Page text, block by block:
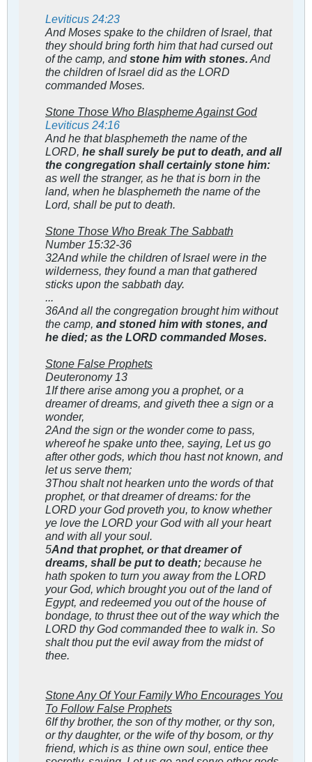
Leviticus 24:23
And Moses spake to the children of Israel, that
they should bring forth him that had cursed out
of the camp, andstone him with stones. And
the children of Israel did as the LORD
commanded Moses.
Stone Those Who Blaspheme Against God
Leviticus 24:16
And he that blasphemeth the name of the
LORD, he shall surely be put to death, and all
the congregation shall certainly stone him:
as well the stranger, as he that is born in the
land, when he blasphemeth the name of the
Lord, shall be put to death.
Stone Those Who Break The Sabbath
Number 15:32-36
32And while the children of Israel were in the
wilderness, they found a man that gathered
sticks upon the sabbath day.
...
36And all the congregation brought him without
the camp, and stoned him with stones, and
he died; as the LORD commanded Moses.
Stone False Prophets
Deuteronomy 13
1If there arise among you a prophet, or a
dreamer of dreams, and giveth thee a sign or a
wonder,
2And the sign or the wonder come to pass,
whereof he spake unto thee, saying, Let us go
after other gods, which thou hast not known, and
let us serve them;
3Thou shalt not hearken unto the words of that
prophet, or that dreamer of dreams: for the
LORD your God proveth you, to know whether
ye love the LORD your God with all your heart
and with all your soul.
5And that prophet, or that dreamer of
dreams, shall be put to death; because he
hath spoken to turn you away from the LORD
your God, which brought you out of the land of
Egypt, and redeemed you out of the house of
bondage, to thrust thee out of the way which the
LORD thy God commanded thee to walk in. So
shalt thou put the evil away from the midst of
thee.
Stone Any Of Your Family Who Encourages You
To Follow False Prophets
6If thy brother, the son of thy mother, or thy son,
or thy daughter, or the wife of thy bosom, or thy
friend, which is as thine own soul, entice thee